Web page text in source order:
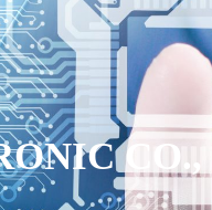
Deutsch
Italiano
Português
Русский